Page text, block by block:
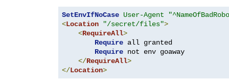
SetEnvIfNoCase User-Agent
<Location "/secret/files">
<RequireAll>
Require all granted
Require not env goaway
</RequireAll>
</Location>